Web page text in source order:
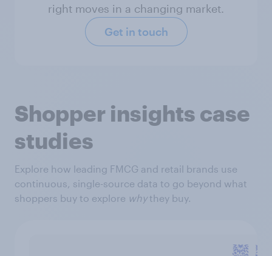
right moves in a changing market.
Get in touch
Shopper insights case
studies
Explore how leading FMCG and retail brands use
continuous, single-source data to go beyond what
shoppers buy to explore whythey buy.